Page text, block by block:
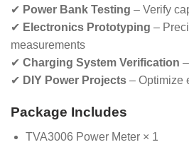
✔ Power Bank Testing – Verify
✔ Electronics Prototyping –
measurements
✔ Charging System Verification
✔ DIY Power Projects – Optimize
Package Includes
TVA3006 Power Meter × 1